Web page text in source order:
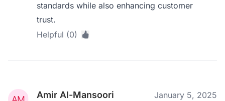
standards while also enhancing customer
trust.
Helpful (0)
Amir Al-Mansoori January 5, 2025